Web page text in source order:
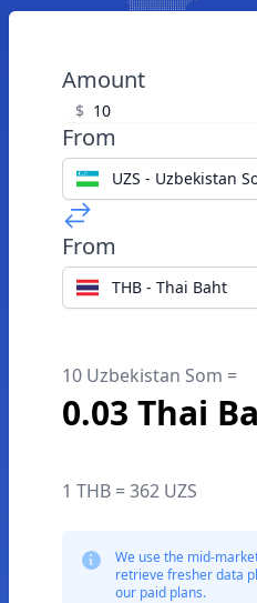
Amount
$
From
UZS - Uzbekistan
From
THB - Thai Baht
10 Uzbekistan Som =
0.03 Thai
1 THB = 362 UZS
We use the mid-
retrieve fresher data
our paid plans.